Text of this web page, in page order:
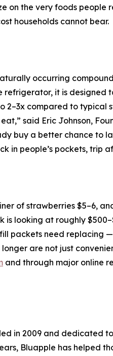
on the very foods people
households cannot bear.
occurring
refrigerator, it is designed
compared to typical
said Eric Johnson,
buy a better chance to
in people’s pockets, trip
of strawberries $5–6,
is looking at roughly
packets need replacing
are not just
and through major online
in 2009 and dedicated
Bluapple has helped